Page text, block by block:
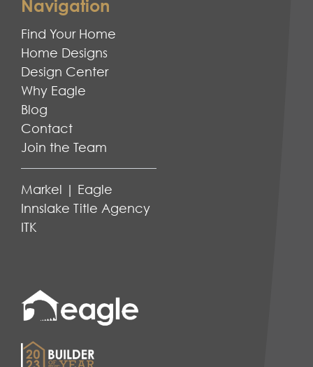
Navigation
Find Your Home
Home Designs
Design Center
Why Eagle
Blog
Contact
Join the Team
Markel | Eagle
Innslake Title Agency
ITK